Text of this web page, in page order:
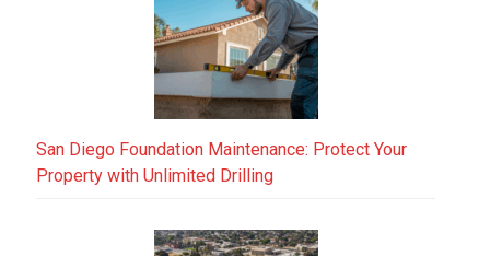
San Diego Foundation Maintenance: Protect Your
Property with Unlimited Drilling